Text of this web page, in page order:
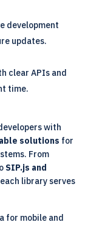
development
updates.
clear APIs and
time.
with
solutions for
From
SIP.js and
library serves
for mobile and